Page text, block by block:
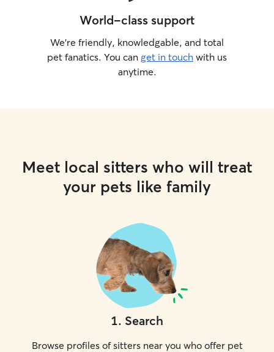
World-class support
We’re friendly, knowledgable, and total
pet fanatics. You can get in touch with us
anytime.
Meet local sitters who will treat
your pets like family
1. Search
Browse profiles of sitters near you who offer pet